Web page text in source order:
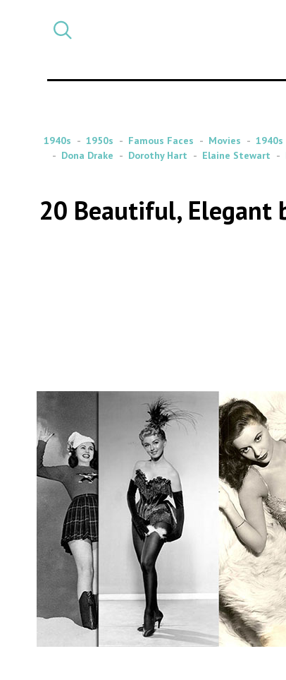
1940s
1950s Famous Faces Movies 1940s
Dona Drake
Dorothy Hart Elaine Stewart
20 Beautiful, Elegant